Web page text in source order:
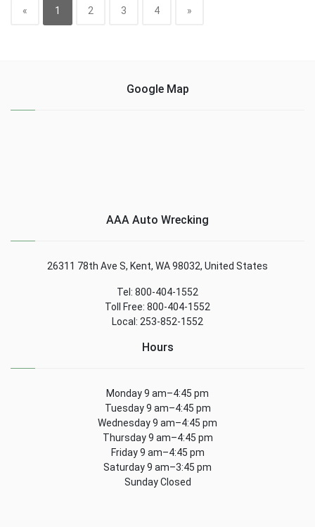
« 1 2 3 4 »
Google Map
AAA Auto Wrecking
26311 78th Ave S, Kent, WA 98032, United States
Tel: 800-404-1552
Toll Free: 800-404-1552
Local: 253-852-1552
Hours
Monday 9 am–4:45 pm
Tuesday 9 am–4:45 pm
Wednesday 9 am–4:45 pm
Thursday 9 am–4:45 pm
Friday 9 am–4:45 pm
Saturday 9 am–3:45 pm
Sunday Closed